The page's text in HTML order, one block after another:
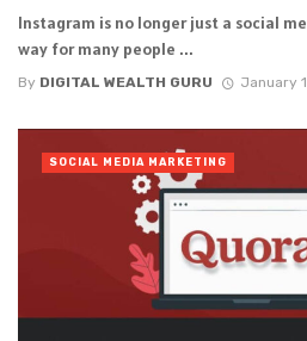
Instagram is no longer just a social
way for many people ...
By DIGITAL WEALTH GURU January
SOCIAL MEDIA MARKETING